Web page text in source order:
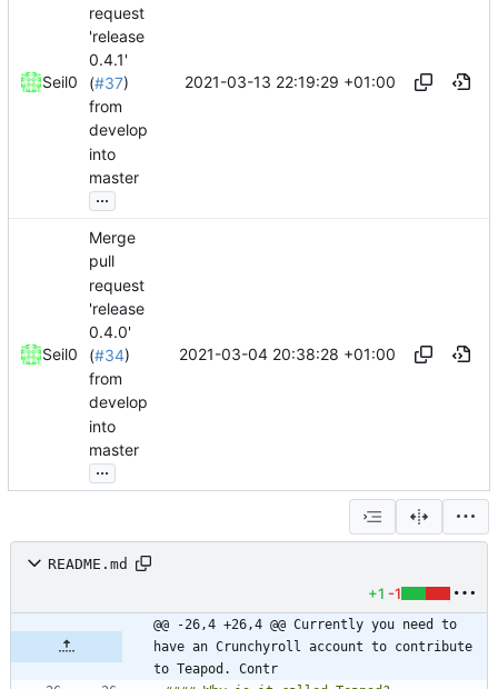
Seil0
request
'release
0.4.1'
(#37)
from
develop
into
master
...
2021-03-13 22:19:29 +01:00
Seil0
Merge
pull
request
'release
0.4.0'
(#34)
from
develop
into
master
...
2021-03-04 20:38:28 +01:00
README.md
+1 -1
@@ -26,4 +26,4 @@ Currently you need to
have an Crunchyroll account to contribute
to Teapod. Contr